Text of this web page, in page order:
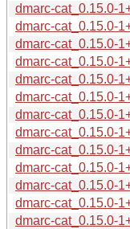
dmarc-cat_0.15.0-
dmarc-cat_0.15.0-
dmarc-cat_0.15.0-
dmarc-cat_0.15.0-
dmarc-cat_0.15.0-
dmarc-cat_0.15.0-
dmarc-cat_0.15.0-
dmarc-cat_0.15.0-
dmarc-cat_0.15.0-
dmarc-cat_0.15.0-
dmarc-cat_0.15.0-
dmarc-cat_0.15.0-
dmarc-cat_0.15.0-